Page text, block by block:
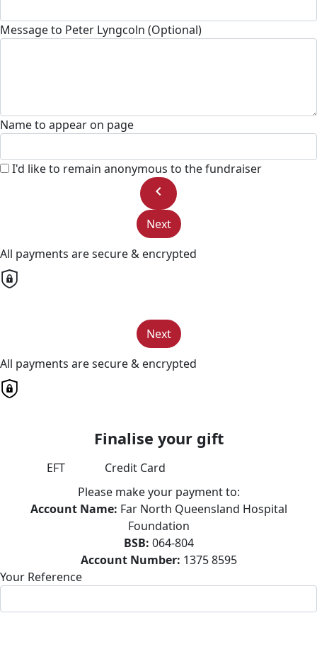
Message to Peter Lyngcoln (Optional)
Name to appear on page
I'd like to remain anonymous to the fundraiser
chevron_left
Next
All payments are secure & encrypted
Next
All payments are secure & encrypted
Finalise your gift
EFT
Credit Card
Please make your payment to:
Account Name: Far North Queensland Hospital
Foundation
BSB: 064-804
Account Number: 1375 8595
Your Reference